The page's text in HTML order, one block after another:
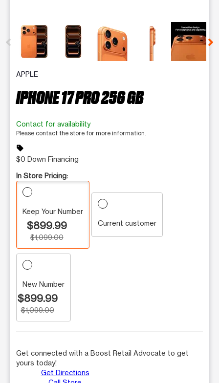
This carousel contains a column of small thumbnails.
APPLE
IPHONE 17 PRO 256 GB
Contact for availability
Please contact the store for more information.
sell
$0 Down Financing
In Store Pricing:
Keep Your Number
$899.99
$1,099.00
Current customer
New Number
$899.99
$1,099.00
Get connected with a Boost Retail Advocate to get
yours today!
Get Directions